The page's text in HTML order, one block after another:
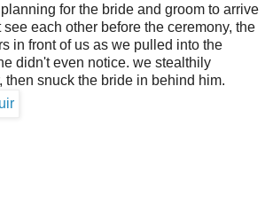
for the bride and groom to arrive
each other before the ceremony, the
in front of us as we pulled into the
didn't even notice. we stealthily
then snuck the bride in behind him.